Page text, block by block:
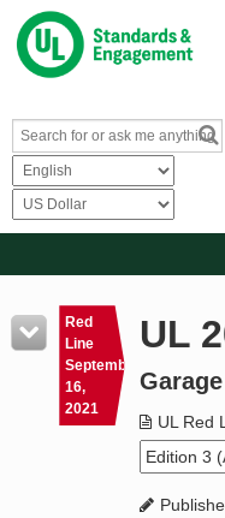
Resources
Product Glossary
Learn
Standard Activity Report
Red
Line
September
16,
2021
UL
UL Red